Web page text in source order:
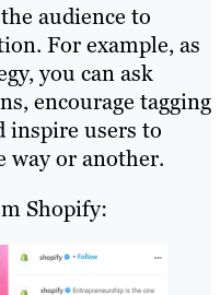
audience to
For example, as
you can ask
encourage tagging
inspire users to
way or another.
Shopify: